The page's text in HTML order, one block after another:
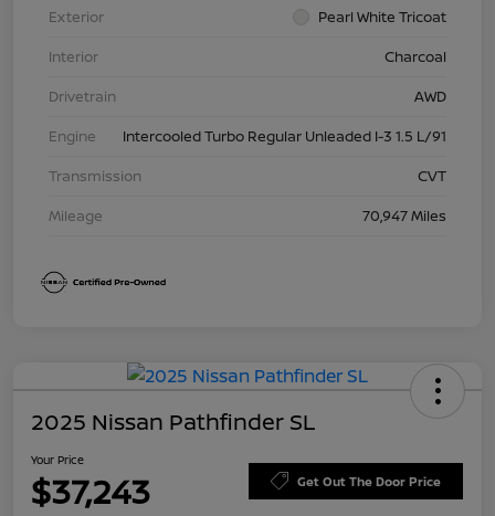
Exterior
Pearl White Tricoat
Interior
Charcoal
Drivetrain
AWD
Engine
Intercooled Turbo Regular Unleaded I-3 1.5 L/91
Transmission
CVT
Mileage
70,947 Miles
2025 Nissan Pathfinder SL
Your Price
$37,243 Get Out The Door Price